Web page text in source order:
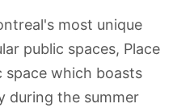
most unique
public spaces, Place
space which boasts
during the summer